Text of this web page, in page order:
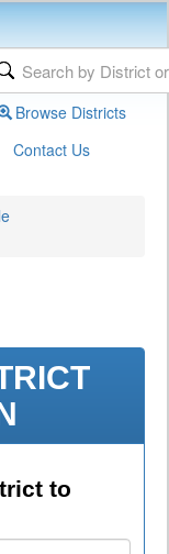
Browse Districts
Contact Us
to